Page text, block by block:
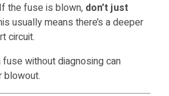
the fuse is blown, don’t just
usually means there’s a deeper
circuit.
fuse without diagnosing can
blowout.